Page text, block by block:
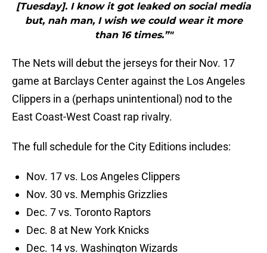
[Tuesday]. I know it got leaked on social media
but, nah man, I wish we could wear it more
than 16 times.”"
The Nets will debut the jerseys for their Nov. 17
game at Barclays Center against the Los Angeles
Clippers in a (perhaps unintentional) nod to the
East Coast-West Coast rap rivalry.
The full schedule for the City Editions includes:
Nov. 17 vs. Los Angeles Clippers
Nov. 30 vs. Memphis Grizzlies
Dec. 7 vs. Toronto Raptors
Dec. 8 at New York Knicks
Dec. 14 vs. Washington Wizards